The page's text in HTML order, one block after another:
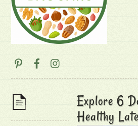
Explore 6
Healthy